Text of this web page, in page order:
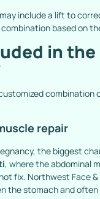
include a lift to
based on
in the
repair
the biggest
, where the abdominal
fix. Northwest Face
the stomach and often